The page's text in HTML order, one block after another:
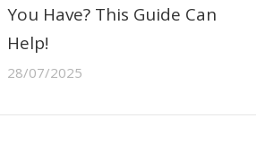
You Have? This Guide Can
Help!
28/07/2025